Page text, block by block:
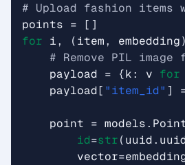
# Upload fashion items
points =
[]
for i, (item, embedding)
# Remove PIL image
payload = {k: v for
payload[ "item_id" ]
point = models.
id=str(uuid.
vector=